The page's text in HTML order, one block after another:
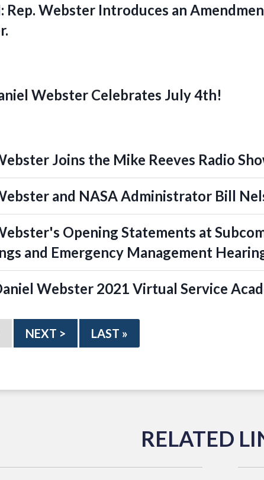
Rep. Webster Introduces an
Webster Celebrates July 4th!
Joins the Mike Reeves Radio
and NASA Administrator Bill
Opening Statements at
and Emergency Management
Webster 2021 Virtual Service
NEXT > LAST »